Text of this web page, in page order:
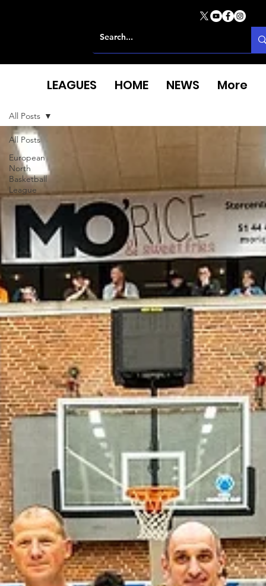
All Posts
European
North
Basketball
League
All Posts
LEAGUES HOME NEWS More